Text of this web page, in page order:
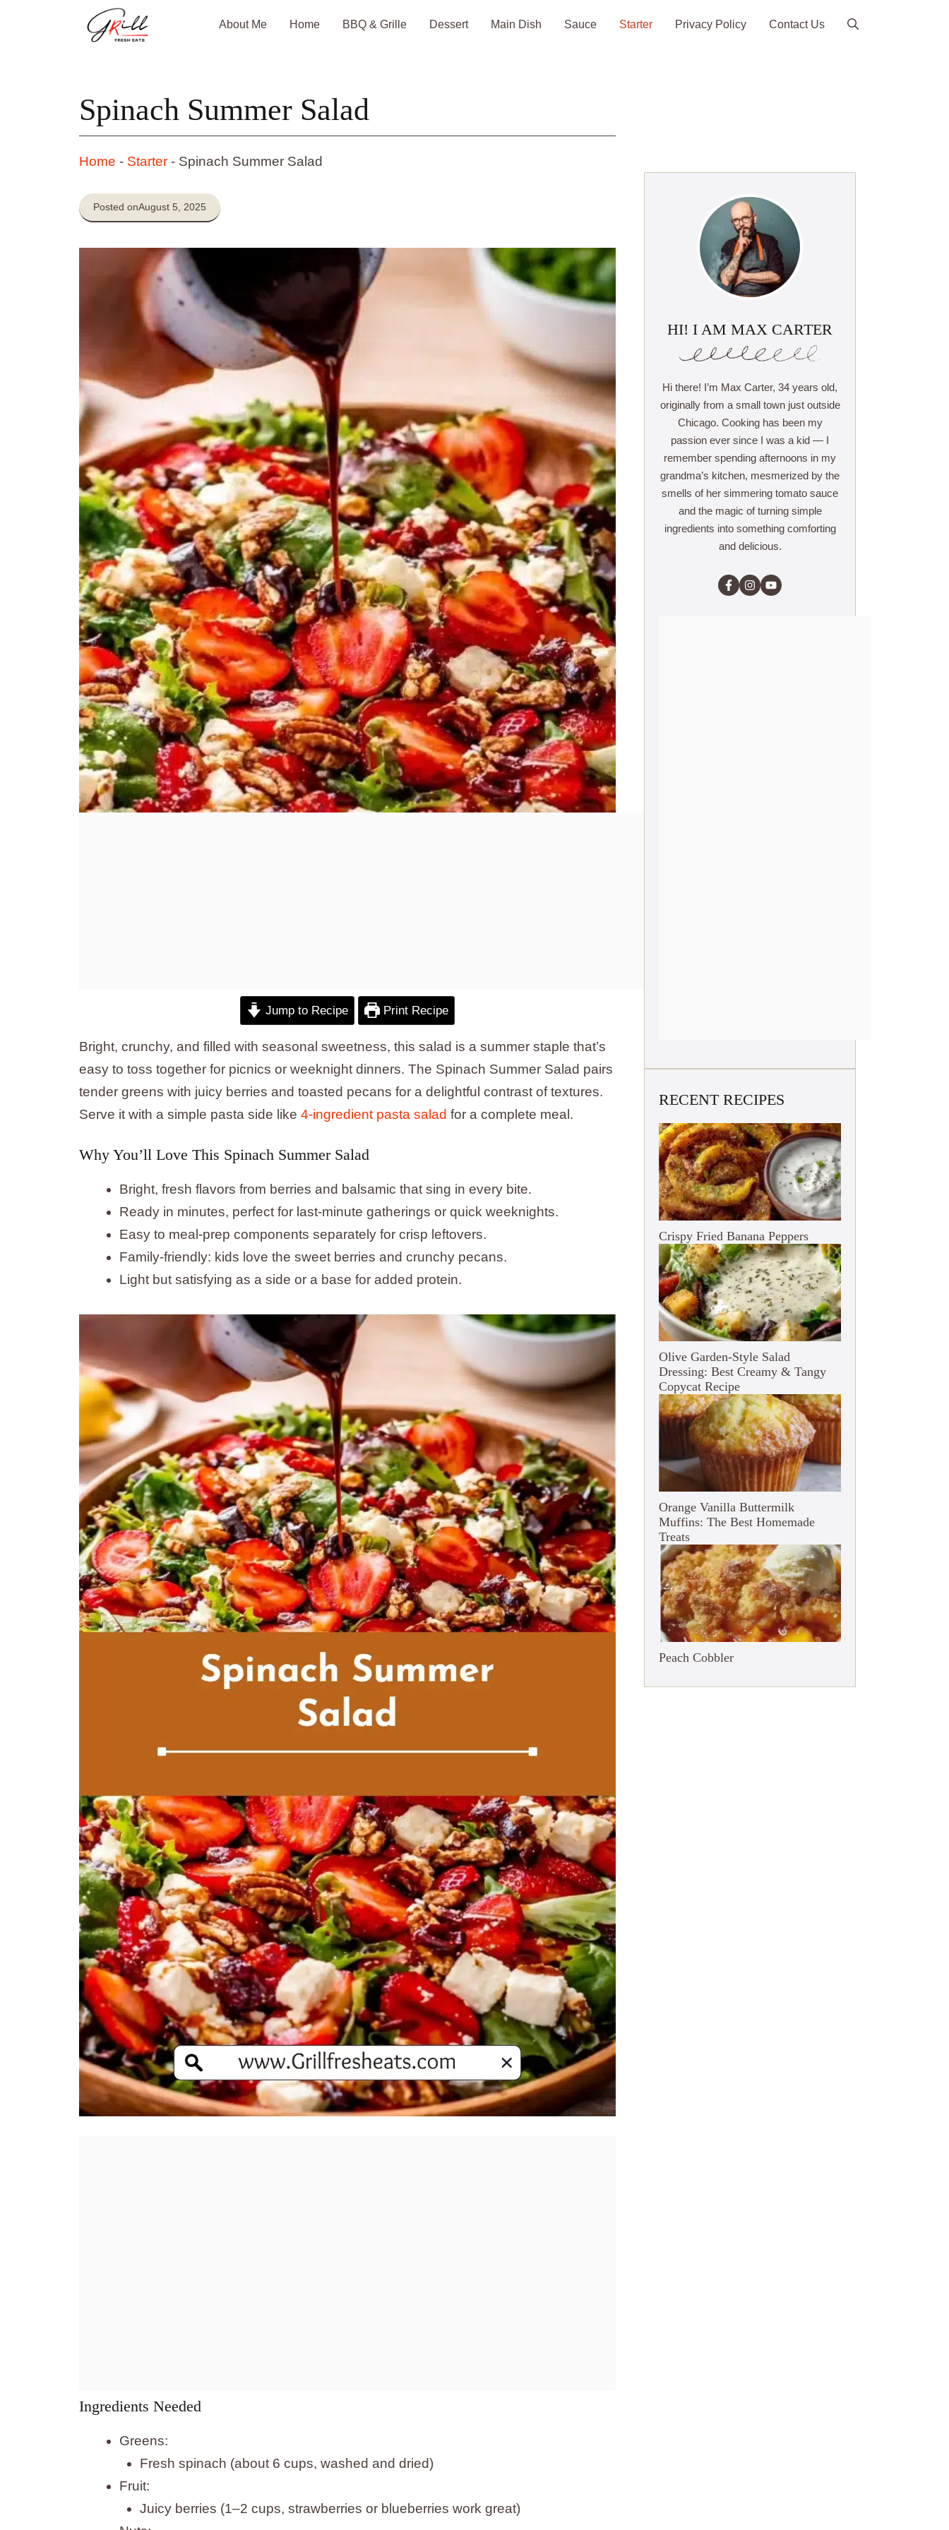
About Me Home BBQ & Grille Dessert Main Dish Sauce Starter Privacy Policy Contact Us
Spinach Summer Salad
Home - Starter - Spinach Summer Salad
Posted onAugust 5, 2025
Jump to Recipe Print Recipe
Bright, crunchy, and filled with seasonal sweetness, this salad is a summer staple that’s
easy to toss together for picnics or weeknight dinners. The Spinach Summer Salad pairs
tender greens with juicy berries and toasted pecans for a delightful contrast of textures.
Serve it with a simple pasta side like 4-ingredient pasta salad for a complete meal.
Why You’ll Love This Spinach Summer Salad
Bright, fresh flavors from berries and balsamic that sing in every bite.
Ready in minutes, perfect for last-minute gatherings or quick weeknights.
Easy to meal-prep components separately for crisp leftovers.
Family-friendly: kids love the sweet berries and crunchy pecans.
Light but satisfying as a side or a base for added protein.
Ingredients Needed
Greens:
Fresh spinach (about 6 cups, washed and dried)
Fruit:
Juicy berries (1–2 cups, strawberries or blueberries work great)
HI! I AM MAX CARTER
Hi there! I’m Max Carter, 34 years old,
originally from a small town just outside
Chicago. Cooking has been my
passion ever since I was a kid — I
remember spending afternoons in my
grandma’s kitchen, mesmerized by the
smells of her simmering tomato sauce
and the magic of turning simple
ingredients into something comforting
and delicious.
RECENT RECIPES
Crispy Fried Banana Peppers
Olive Garden-Style Salad
Dressing: Best Creamy & Tangy
Copycat Recipe
Orange Vanilla Buttermilk
Muffins: The Best Homemade
Treats
Peach Cobbler